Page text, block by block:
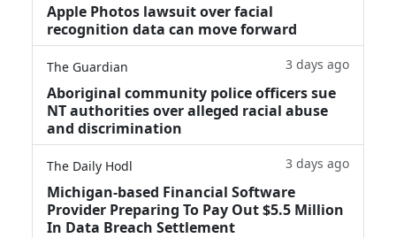
Apple Photos lawsuit over facial
recognition data can move forward
The Guardian 3 days ago
Aboriginal community police officers sue
NT authorities over alleged racial abuse
and discrimination
The Daily Hodl 3 days ago
Michigan-based Financial Software
Provider Preparing To Pay Out $5.5 Million
In Data Breach Settlement